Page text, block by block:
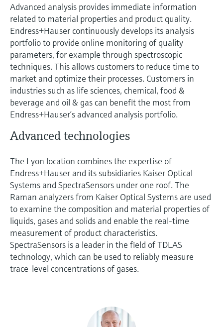
Advanced analysis provides immediate information
related to material properties and product quality.
Endress+Hauser continuously develops its analysis
portfolio to provide online monitoring of quality
parameters, for example through spectroscopic
techniques. This allows customers to reduce time to
market and optimize their processes. Customers in
industries such as life sciences, chemical, food &
beverage and oil & gas can benefit the most from
Endress+Hauser’s advanced analysis portfolio.
Advanced technologies
The Lyon location combines the expertise of
Endress+Hauser and its subsidiaries Kaiser Optical
Systems and SpectraSensors under one roof. The
Raman analyzers from Kaiser Optical Systems are used
to examine the composition and material properties of
liquids, gases and solids and enable the real-time
measurement of product characteristics.
SpectraSensors is a leader in the field of TDLAS
technology, which can be used to reliably measure
trace-level concentrations of gases.